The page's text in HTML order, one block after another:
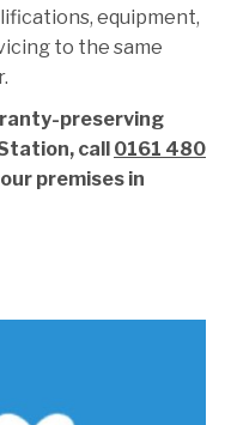
equipment,
to the same
preserving
call 0161 480
premises in